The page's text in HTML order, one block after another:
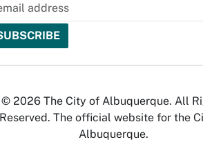
© 2026 The City of Albuquerque. All
Reserved. The official website for the
Albuquerque.